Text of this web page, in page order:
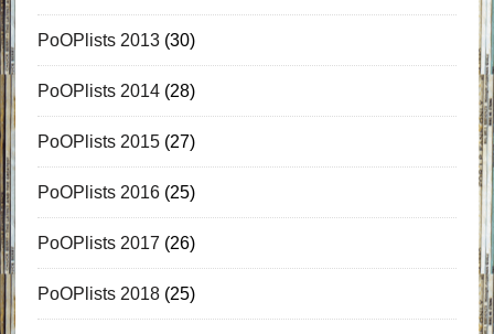
PoOPlists 2013(30)
PoOPlists 2014(28)
PoOPlists 2015(27)
PoOPlists 2016(25)
PoOPlists 2017 (26)
PoOPlists 2018(25)